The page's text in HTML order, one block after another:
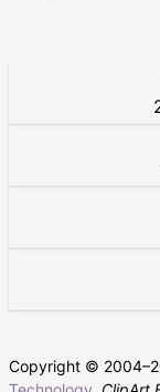
Copyright © 2004–